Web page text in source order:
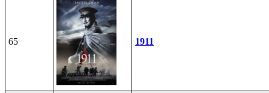
65 1911